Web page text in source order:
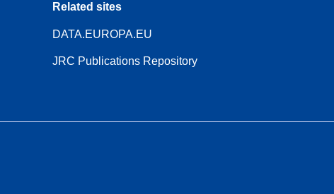
Related sites
DATA.EUROPA.EU
JRC Publications Repository